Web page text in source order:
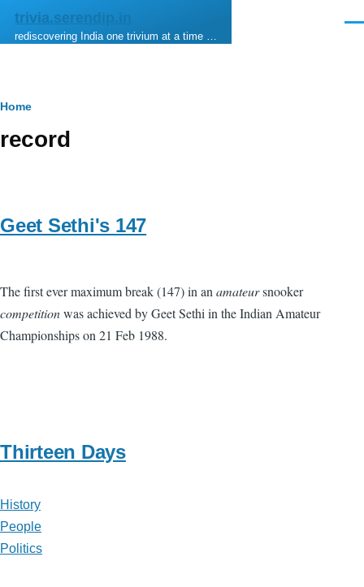
Skip to main content
trivia.serendip.in
rediscovering India one trivium at a time …
Breadcrumb
Home
record
Geet Sethi's 147
The first ever maximum break (147) in an amateursnooker
competitionwas achieved by Geet Sethi in the Indian Amateur
Championships on 21 Feb 1988.
Thirteen Days
History
People
Politics